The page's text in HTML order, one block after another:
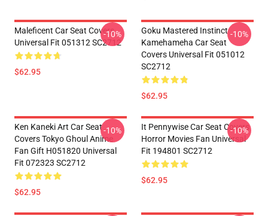
Maleficent Car Seat Covers
Universal Fit 051312 SC2712
$62.95
-10%
Goku Mastered Instinct
Kamehameha Car Seat
Covers Universal Fit 051012
SC2712
$62.95
-10%
Ken Kaneki Art Car Seat
Covers Tokyo Ghoul Anime
Fan Gift H051820 Universal
Fit 072323 SC2712
$62.95
-10%
It Pennywise Car Seat Covers
Horror Movies Fan Universal
Fit 194801 SC2712
$62.95
-10%